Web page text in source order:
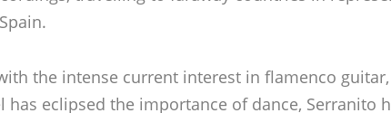
the intense current interest in flamenco
has eclipsed the importance of dance, Serranito